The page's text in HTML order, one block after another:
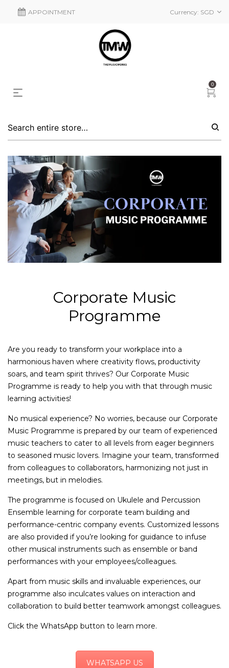
Currency: SGD
APPOINTMENT
0
Corporate Music
Programme
Are you ready to transform your workplace into a
harmonious haven where creativity flows, productivity
soars, and team spirit thrives? Our Corporate Music
Programme is ready to help you with that through music
learning activities!
No musical experience? No worries, because our Corporate
Music Programme is prepared by our team of experienced
music teachers to cater to all levels from eager beginners
to seasoned music lovers. Imagine your team, transformed
from colleagues to collaborators, harmonizing not just in
meetings, but in melodies.
The programme is focused on Ukulele and Percussion
Ensemble learning for corporate team building and
performance-centric company events. Customized lessons
are also provided if you’re looking for guidance to infuse
other musical instruments such as ensemble or band
performances with your employees/colleagues.
Apart from music skills and invaluable experiences, our
programme also inculcates values on interaction and
collaboration to build better teamwork amongst colleagues.
Click the WhatsApp button to learn more.
WHATSAPP US